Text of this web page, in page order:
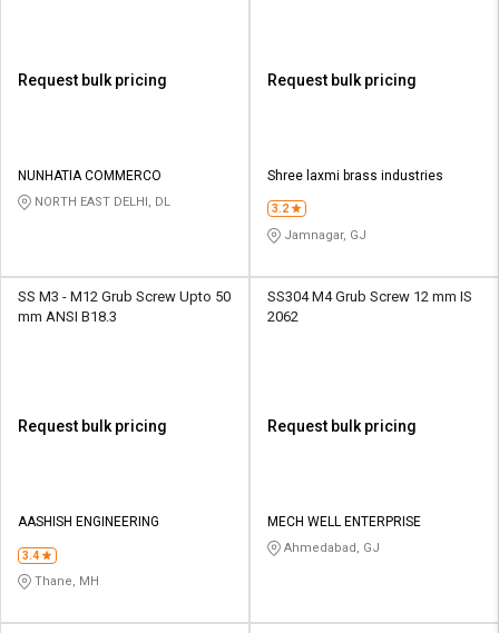
Request bulk pricing
NUNHATIA COMMERCO
NORTH EAST DELHI, DL
Request bulk pricing
Shree laxmi brass industries
3.2
Jamnagar, GJ
SS M3 - M12 Grub Screw Upto 50
mm ANSI B18.3
Request bulk pricing
AASHISH ENGINEERING
3.4
Thane, MH
SS304 M4 Grub Screw 12 mm IS
2062
Request bulk pricing
MECH WELL ENTERPRISE
Ahmedabad, GJ